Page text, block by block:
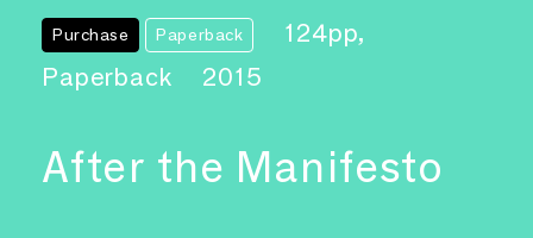
Purchase Paperback
124pp,
Paperback
2015
After the Manifesto